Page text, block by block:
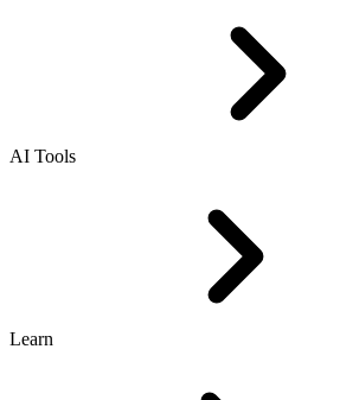
AI Tools
Learn